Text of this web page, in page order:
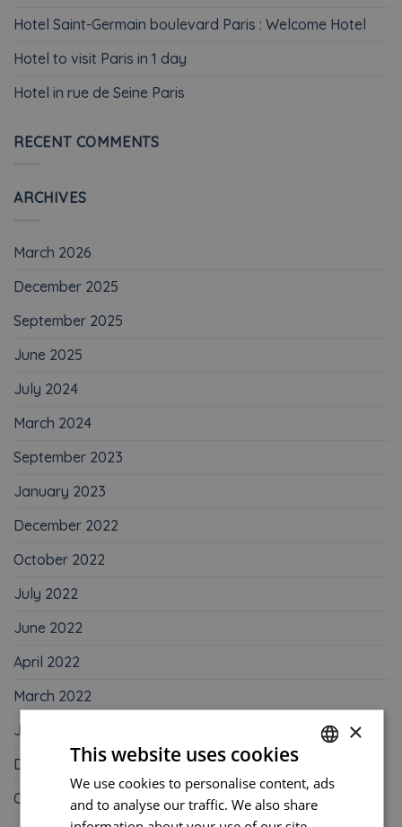
Hotel Saint-Germain boulevard Paris : Welcome Hotel
Hotel to visit Paris in 1 day
Hotel in rue de Seine Paris
RECENT COMMENTS
ARCHIVES
March 2026
December 2025
September 2025
June 2025
July 2024
March 2024
September 2023
January 2023
December 2022
October 2022
July 2022
June 2022
April 2022
March 2022
January 2022
December 2021
October 2021
FRENCH
ENGLISH
×
This website uses cookies
We use cookies to personalise content, ads
and to analyse our traffic. We also share